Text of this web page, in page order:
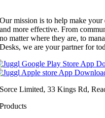
Our mission is to help make
and more effective. From
no matter where they are, to
Desks, we are your partner for
Sorce Limited, 33 Kings Rd,
Products